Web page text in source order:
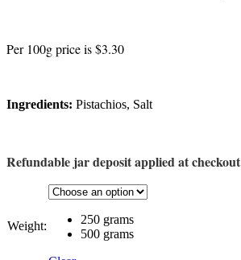
Per 100g price is $3.30
Ingredients: Pistachios, Salt
Refundable jar deposit applied at checkout
Weight:
250 grams
500 grams